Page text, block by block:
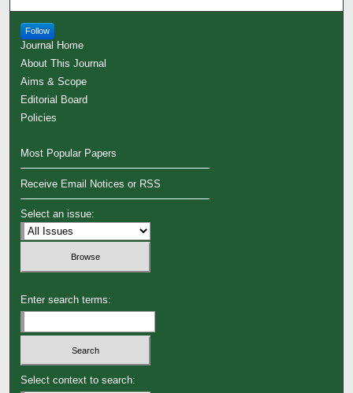
Follow
Journal Home
About This Journal
Aims & Scope
Editorial Board
Policies
Most Popular Papers
Receive Email Notices or RSS
Select an issue:
Enter search terms:
Select context to search: